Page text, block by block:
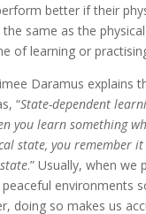
better if their
same as the
of learning or
Daramus explains
“State-dependent
you learn something
state, you remember
.” Usually, when we
environments
doing so makes us